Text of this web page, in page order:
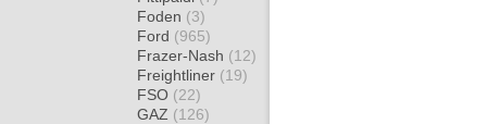
Foden (3)
Ford (965)
Frazer-Nash (12)
Freightliner (19)
FSO (22)
GAZ (126)